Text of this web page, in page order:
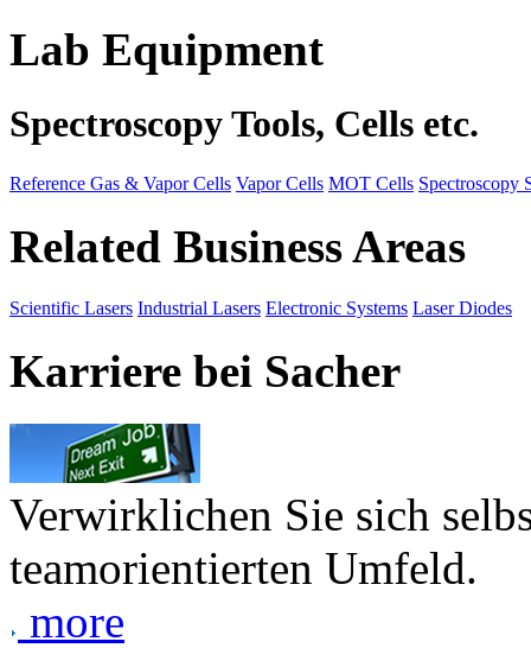
Lab Equipment
Spectroscopy Tools, Cells etc.
Reference Gas & Vapor Cells Vapor Cells MOT Cells Spectroscopy
Related Business Areas
Scientific Lasers Industrial Lasers Electronic Systems Laser Diodes
Karriere bei Sacher
Verwirklichen Sie sich
teamorientierten Umfeld.
more